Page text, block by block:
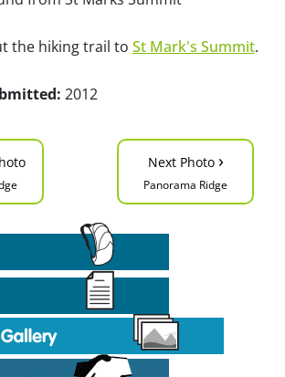
the hiking trail to St Mark's Summit.
2012
Next Photo ›
Panorama Ridge